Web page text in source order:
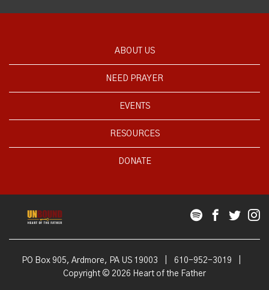
ABOUT US
NEED PRAYER
EVENTS
RESOURCES
DONATE
PO Box 905, Ardmore, PA US 19003 610-952-3019
Copyright © 2026 Heart of the Father